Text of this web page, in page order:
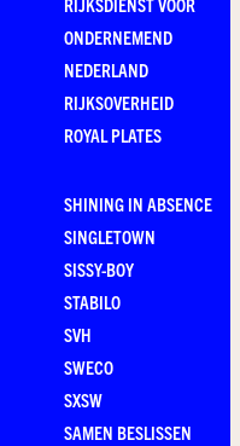
ONDERNEMEND
NEDERLAND
RIJKSOVERHEID
ROYAL PLATES
SHINING IN ABSENCE
SINGLETOWN
SISSY-BOY
STABILO
SVH
SWECO
SXSW
SAMEN BESLISSEN